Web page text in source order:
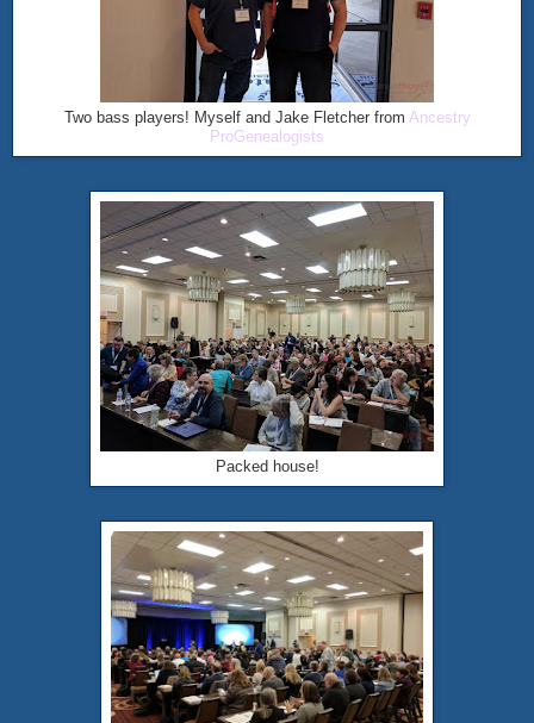
Two bass players! Myself and Jake Fletcher from Ancestry
ProGenealogists
Packed house!